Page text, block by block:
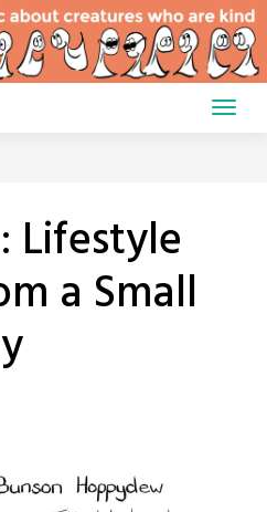
Lifestyle
a Small